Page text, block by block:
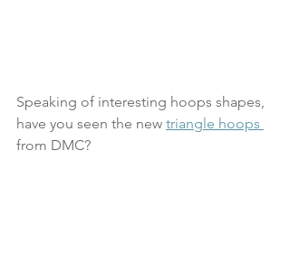
Speaking of interesting hoops shapes,
have you seen the new triangle hoops
from DMC?